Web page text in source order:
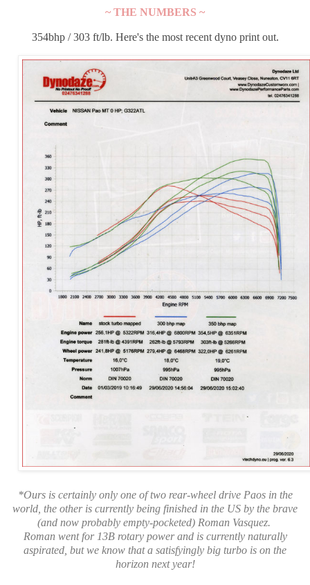
~ THE NUMBERS ~
354bhp / 303 ft/lb. Here's the most recent dyno print out.
*Ours is certainly only one of two rear-wheel drive Paos in the
world, the other is currently being finished in the US by the brave
(and now probably empty-pocketed) Roman Vasquez.
Roman went for 13B rotary power and is currently naturally
aspirated, but we know that a satisfyingly big turbo is on the
horizon next year!